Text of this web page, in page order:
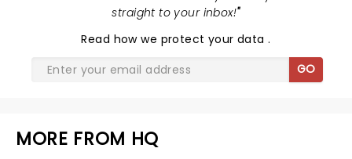
straight to your inbox!"
Read how we protect your data.
GO
MORE FROM HQ